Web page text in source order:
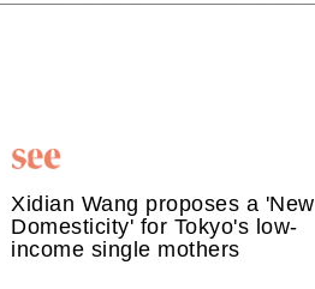
Xidian Wang proposes a 'New
Domesticity' for Tokyo's low-
income single mothers